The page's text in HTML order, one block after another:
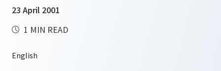
23 April 2001
1 MIN READ